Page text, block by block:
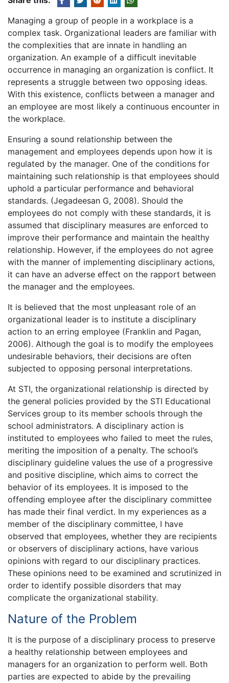
Managing a group of people in a workplace is a
complex task. Organizational leaders are familiar with
the complexities that are innate in handling an
organization. An example of a difficult inevitable
occurrence in managing an organization is conflict. It
represents a struggle between two opposing ideas.
With this existence, conflicts between a manager and
an employee are most likely a continuous encounter in
the workplace.
Ensuring a sound relationship between the
management and employees depends upon how it is
regulated by the manager. One of the conditions for
maintaining such relationship is that employees should
uphold a particular performance and behavioral
standards. (Jegadeesan G, 2008). Should the
employees do not comply with these standards, it is
assumed that disciplinary measures are enforced to
improve their performance and maintain the healthy
relationship. However, if the employees do not agree
with the manner of implementing disciplinary actions,
it can have an adverse effect on the rapport between
the manager and the employees.
It is believed that the most unpleasant role of an
organizational leader is to institute a disciplinary
action to an erring employee (Franklin and Pagan,
2006). Although the goal is to modify the employees
undesirable behaviors, their decisions are often
subjected to opposing personal interpretations.
At STI, the organizational relationship is directed by
the general policies provided by the STI Educational
Services group to its member schools through the
school administrators. A disciplinary action is
instituted to employees who failed to meet the rules,
meriting the imposition of a penalty. The school’s
disciplinary guideline values the use of a progressive
and positive discipline, which aims to correct the
behavior of its employees. It is imposed to the
offending employee after the disciplinary committee
has made their final verdict. In my experiences as a
member of the disciplinary committee, I have
observed that employees, whether they are recipients
or observers of disciplinary actions, have various
opinions with regard to our disciplinary practices.
These opinions need to be examined and scrutinized in
order to identify possible disorders that may
complicate the organizational stability.
Nature of the Problem
It is the purpose of a disciplinary process to preserve
a healthy relationship between employees and
managers for an organization to perform well. Both
parties are expected to abide by the prevailing